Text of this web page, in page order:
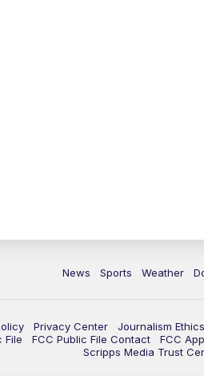
News Sports Weather
Privacy Center Journalism
File FCC Public File Contact FCC
Scripps Media Trust